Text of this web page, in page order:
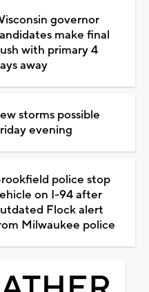
governor
make final
with primary 4
away
storms possible
evening
police stop
on I-94 after
Flock alert
Milwaukee police